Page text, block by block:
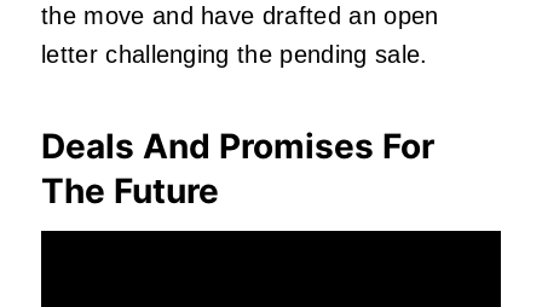
the move and have drafted an open
letter challenging the pending sale.
Deals And Promises For
The Future